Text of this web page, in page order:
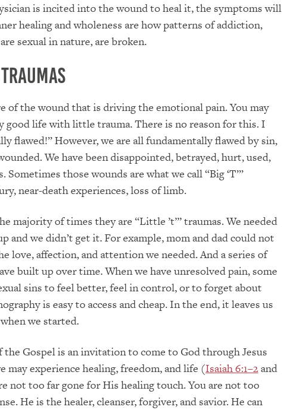
is incited into the wound to heal it, the symptoms will
healing and wholeness are how patterns of addiction,
sexual in nature, are broken.
of the wound that is driving the emotional pain. You may
good life with little trauma. There is no reason for this. I
flawed!” However, we are all fundamentally flawed by sin,
We have been disappointed, betrayed, hurt, used,
Sometimes those wounds are what we call “Big ‘T’”
near-death experiences, loss of limb.
majority of times they are “Little ’t’” traumas. We needed
and we didn’t get it. For example, mom and dad could not
love, affection, and attention we needed. And a series of
built up over time. When we have unresolved pain, some
sins to feel better, feel in control, or to forget about
is easy to access and cheap. In the end, it leaves us
we started.
the Gospel is an invitation to come to God through Jesus
may experience healing, freedom, and life (Isaiah 6:1–2and
not too far gone for His healing touch. You are not too
He is the healer, cleanser, forgiver, and savior. He can